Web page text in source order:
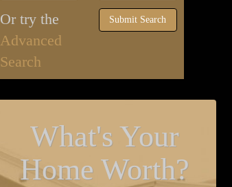
Or try the
Advanced
Search
Submit Search
What's Your
Home Worth?